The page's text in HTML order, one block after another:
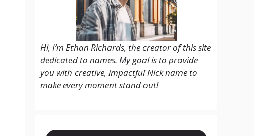
Hi, I’m Ethan Richards, the creator of this site
dedicated to names. My goal is to provide
you with creative, impactful Nick name to
make every moment stand out!